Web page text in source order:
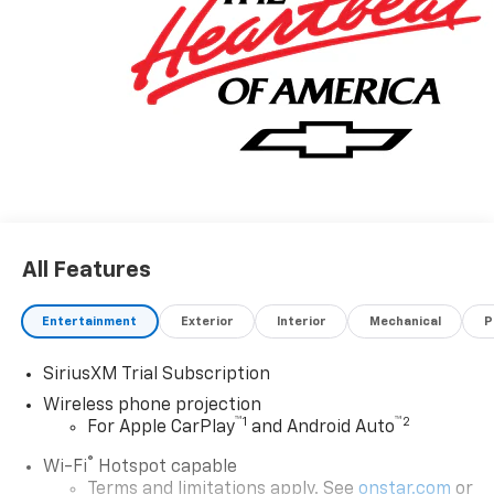
Cargo Area Lighting, Radio: Chevrolet Infotainment 3
System, Rear Cross Traffic Alert, Remote Keyless
Entry, Remote Vehicle Starter System, Snow Plow
Prep/Camper Package, Suspension Package,
Ultrasonic Front and Rear Park Assist, Unauthorized
Entry Theft-Deterrent System.
All Features
Entertainment Exterior Interior Mechanical
SiriusXM Trial Subscription
Wireless phone projection
For Apple CarPlay™1 and Android Auto™2
Wi-Fi® Hotspot capable
Terms and limitations apply. See onstar.com or